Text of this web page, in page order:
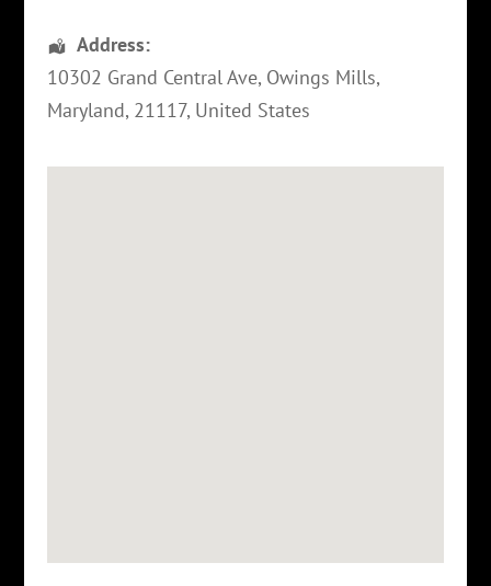
Address:
10302 Grand Central Ave, Owings Mills,
Maryland, 21117, United States